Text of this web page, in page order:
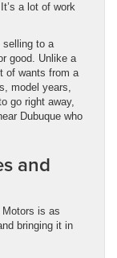
a lot of work
selling to a
good. Unlike a
of wants from a
model years,
go right away,
Dubuque who
and
is as
bringing it in